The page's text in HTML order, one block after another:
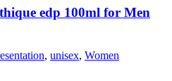
edp 100ml for Men
, unisex, Women